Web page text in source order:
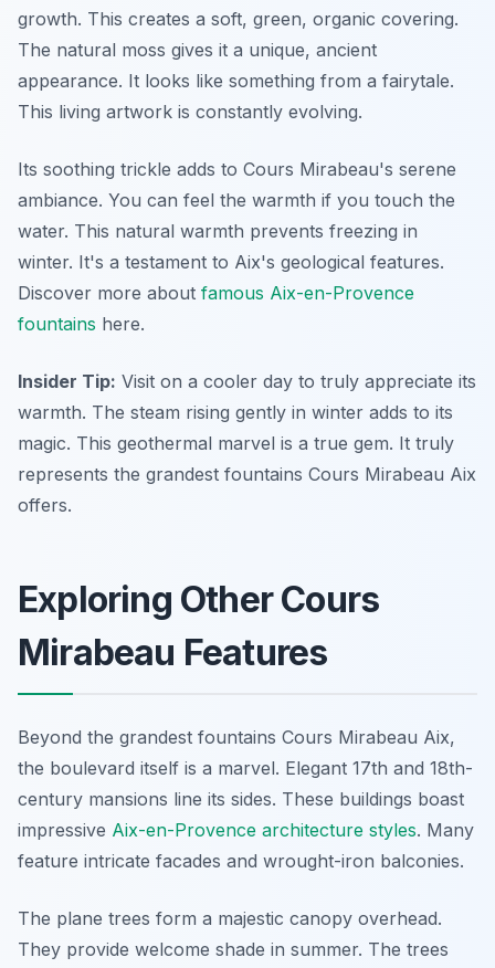
growth. This creates a soft, green, organic covering.
The natural moss gives it a unique, ancient
appearance. It looks like something from a fairytale.
This living artwork is constantly evolving.
Its soothing trickle adds to Cours Mirabeau's serene
ambiance. You can feel the warmth if you touch the
water. This natural warmth prevents freezing in
winter. It's a testament to Aix's geological features.
Discover more about famous Aix-en-Provence
fountains here.
Insider Tip: Visit on a cooler day to truly appreciate its
warmth. The steam rising gently in winter adds to its
magic. This geothermal marvel is a true gem. It truly
represents the grandest fountains Cours Mirabeau Aix
offers.
Exploring Other Cours
Mirabeau Features
Beyond the grandest fountains Cours Mirabeau Aix,
the boulevard itself is a marvel. Elegant 17th and 18th-
century mansions line its sides. These buildings boast
impressive Aix-en-Provence architecture styles. Many
feature intricate facades and wrought-iron balconies.
The plane trees form a majestic canopy overhead.
They provide welcome shade in summer. The trees